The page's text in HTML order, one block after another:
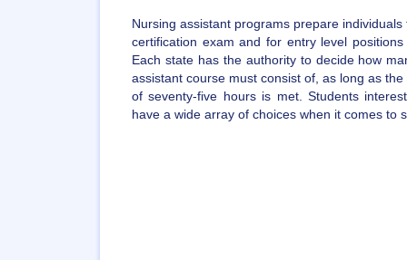
Nursing assistant programs prepare
certification exam and for entry level
Each state has the authority to decide how
assistant course must consist of, as long as
of seventy-five hours is met. Students
have a wide array of choices when it comes to